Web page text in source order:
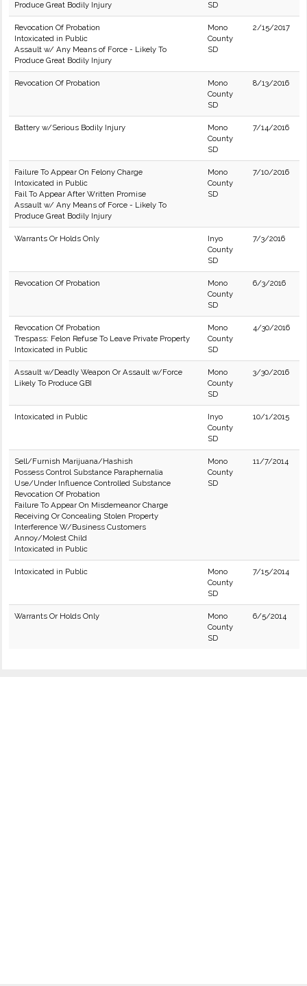
Produce Great Bodily Injury SD
Revocation Of Probation
Intoxicated in Public
Assault w/ Any Means of Force - Likely To
Produce Great Bodily Injury
Mono
County
SD
2/15/2017
Revocation Of Probation
Mono
County
SD
8/13/2016
Battery w/Serious Bodily Injury
Mono
County
SD
7/14/2016
Failure To Appear On Felony Charge
Intoxicated in Public
Fail To Appear After Written Promise
Assault w/ Any Means of Force - Likely To
Produce Great Bodily Injury
Mono
County
SD
7/10/2016
Warrants Or Holds Only
Inyo
County
SD
7/3/2016
Revocation Of Probation
Mono
County
SD
6/3/2016
Revocation Of Probation
Trespass: Felon Refuse To Leave Private Property
Intoxicated in Public
Mono
County
SD
4/30/2016
Assault w/Deadly Weapon Or Assault w/Force
Likely To Produce GBI
Mono
County
SD
3/30/2016
Intoxicated in Public
Inyo
County
SD
10/1/2015
Sell/Furnish Marijuana/Hashish
Possess Control Substance Paraphernalia
Use/Under Influence Controlled Substance
Revocation Of Probation
Failure To Appear On Misdemeanor Charge
Receiving Or Concealing Stolen Property
Interference W/Business Customers
Annoy/Molest Child
Intoxicated in Public
Mono
County
SD
11/7/2014
Intoxicated in Public
Mono
County
SD
7/15/2014
Warrants Or Holds Only
Mono
County
SD
6/5/2014